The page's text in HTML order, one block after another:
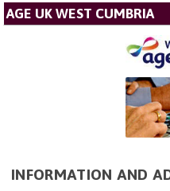
AGE UK WEST CUMBRIA
INFORMATION AND